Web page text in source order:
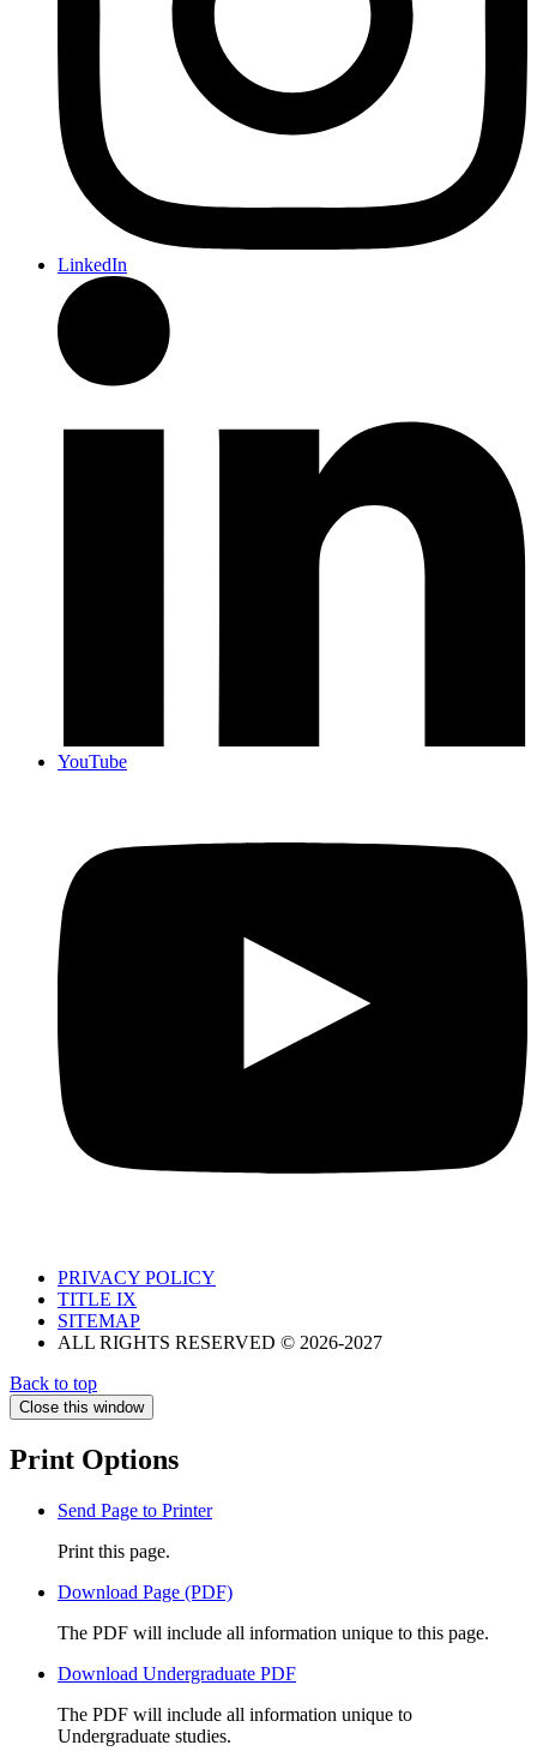
LinkedIn
YouTube
PRIVACY POLICY
TITLE IX
SITEMAP
ALL RIGHTS RESERVED © 2026-2027
Back to top
Close this window
Print Options
Send Page to Printer
Print this page.
Download Page (PDF)
The PDF will include all information unique to this page.
Download Undergraduate PDF
The PDF will include all information unique to
Undergraduate studies.